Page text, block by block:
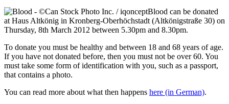
Blood can be donated
at Haus Altkönig in Kronberg-Oberhöchstadt (Altkönigstraße 30) on
Thursday, 8th March 2012 between 5.30pm and 8.30pm.
To donate you must be healthy and between 18 and 68 years of age.
If you have not donated before, then you must not be over 60. You
must take some form of identification with you, such as a passport,
that contains a photo.
You can read more about what then happens here (in German).